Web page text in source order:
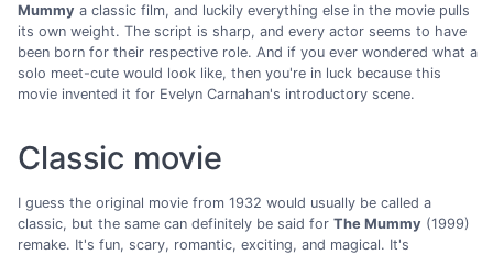
Mummy a classic film, and luckily everything else in the movie pulls
its own weight. The script is sharp, and every actor seems to have
been born for their respective role. And if you ever wondered what a
solo meet-cute would look like, then you're in luck because this
movie invented it for Evelyn Carnahan's introductory scene.
Classic movie
I guess the original movie from 1932 would usually be called a
classic, but the same can definitely be said for The Mummy (1999)
remake. It's fun, scary, romantic, exciting, and magical. It's